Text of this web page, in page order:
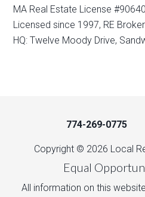
MA Real Estate License
Licensed since 1997, RE
HQ: Twelve Moody Drive,
774-269-0775
Copyright © 2026 Local
Equal
All information on this